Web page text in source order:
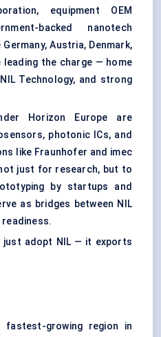
equipment OEM
backed nanotech
Austria, Denmark,
the charge — home
Technology, and strong
Horizon Europe are
photonic ICs, and
like Fraunhofer and imec
just for research, but to
by startups and
as bridges between NIL
just adopt NIL — it exports
growing region in